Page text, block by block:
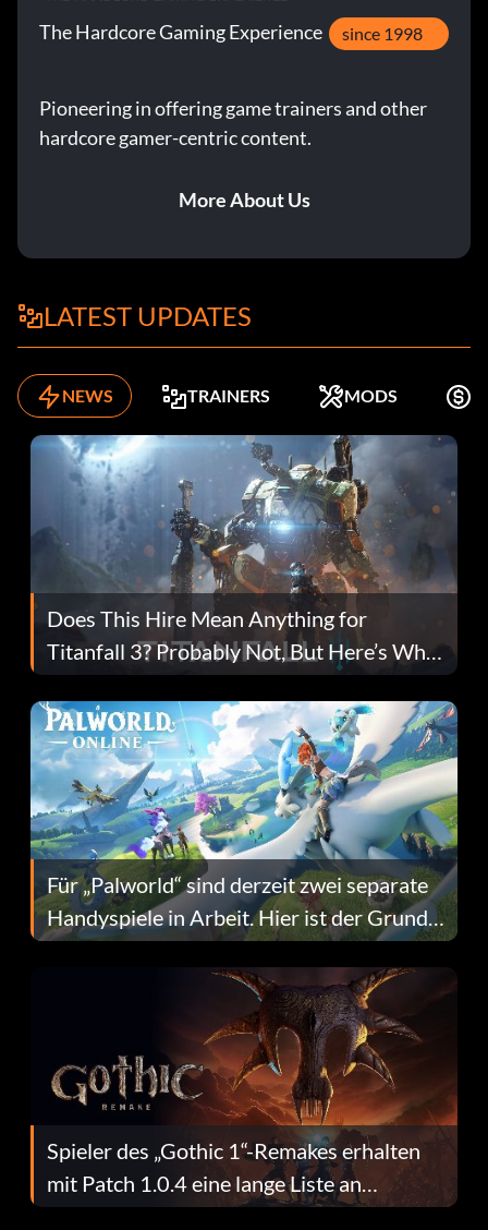
The Hardcore Gaming Experience since 1998
Pioneering in offering game trainers and other
hardcore gamer-centric content.
More About Us
LATEST UPDATES
NEWS TRAINERS MODS
Does This Hire Mean Anything for
Titanfall 3? Probably Not, But Here’s Why
Fans Are Hopeful
Für „Palworld“ sind derzeit zwei separate
Handyspiele in Arbeit. Hier ist der Grund
dafür.
Spieler des „Gothic 1“-Remakes erhalten
mit Patch 1.0.4 eine lange Liste an
Fehlerbehebungen